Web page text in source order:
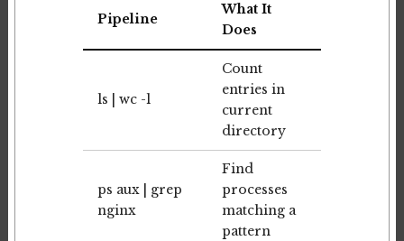
Pipeline
What It
Does
ls | wc -l
Count
entries in
current
directory
ps aux | grep
nginx
Find
processes
matching a
pattern